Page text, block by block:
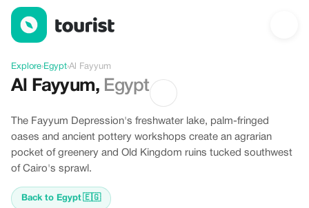
Discover Al Fayyum, Egypt
Explore›Egypt›Al Fayyum
Al Fayyum, Egypt
The Fayyum Depression's freshwater lake, palm-fringed
oases and ancient pottery workshops create an agrarian
pocket of greenery and Old Kingdom ruins tucked southwest
of Cairo's sprawl.
Back to Egypt🇪🇬